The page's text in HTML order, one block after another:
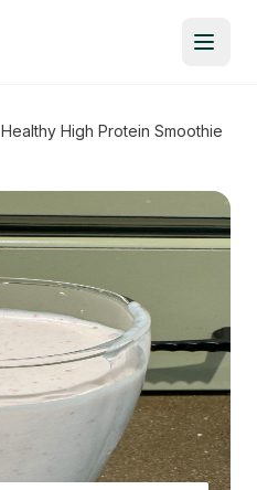
Healthy High Protein Smoothie